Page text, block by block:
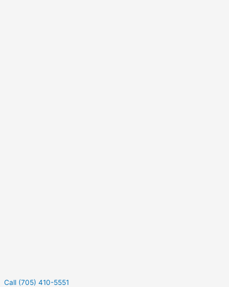
Call (705) 410-5551